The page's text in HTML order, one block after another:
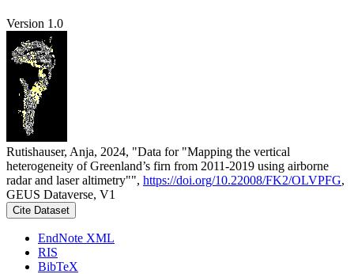
Version 1.0
Rutishauser, Anja, 2024, "Data for "Mapping the vertical
heterogeneity of Greenland’s firn from 2011-2019 using airborne
radar and laser altimetry"", https://doi.org/10.22008/FK2/OLVPFG,
GEUS Dataverse, V1
Cite Dataset
EndNote XML
RIS
BibTeX